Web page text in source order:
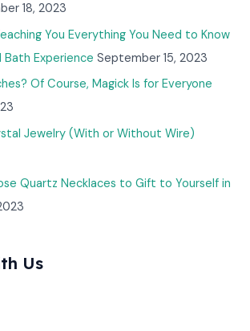
18, 2023
You Everything You Need to Know
Experience September 15, 2023
Of Course, Magick Is for Everyone
Jewelry (With or Without Wire)
Quartz Necklaces to Gift to Yourself in
Us